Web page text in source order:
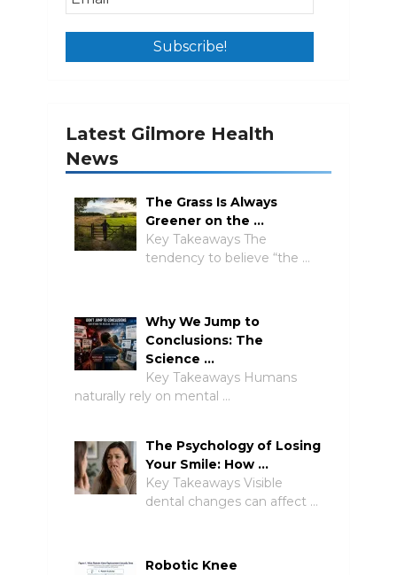
Latest Gilmore Health
News
The Grass Is Always
Greener on the …
Key Takeaways The
tendency to believe “the …
Why We Jump to
Conclusions: The
Science …
Key Takeaways Humans
naturally rely on mental …
The Psychology of Losing
Your Smile: How …
Key Takeaways Visible
dental changes can affect …
Robotic Knee